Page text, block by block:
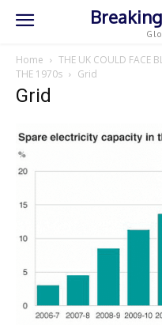
Home
THE UK COULD FACE
THE 1970s
Grid
Grid